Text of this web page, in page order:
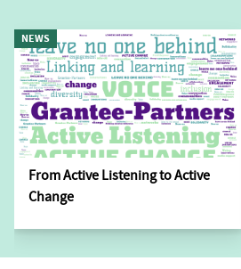
NEWS
From Active Listening to Active
Change